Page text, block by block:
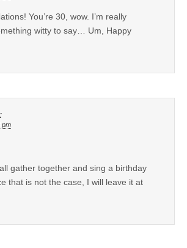
You’re 30, wow. I’m really
witty to say… Um, Happy
pm
gather together and sing a birthday
that is not the case, I will leave it at